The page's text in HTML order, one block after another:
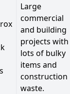
Large
commercial
and building
projects with
lots of bulky
items and
construction
waste.